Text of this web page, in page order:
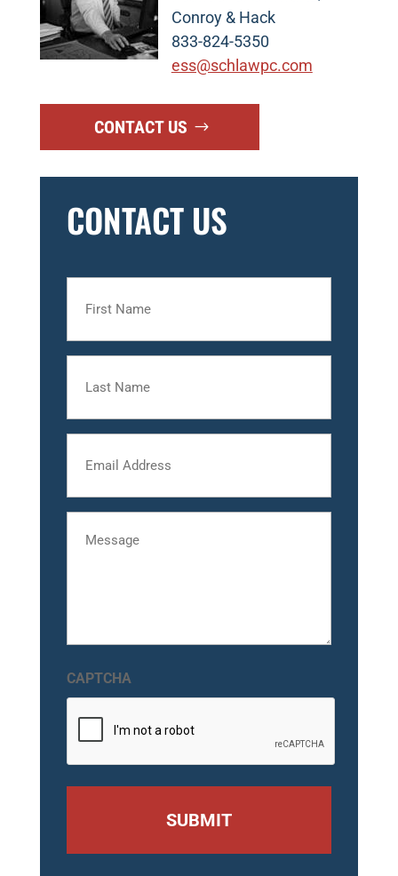
Conroy & Hack
833-824-5350
ess@schlawpc.com
CONTACT US
CONTACT US
Name
Name
CAPTCHA